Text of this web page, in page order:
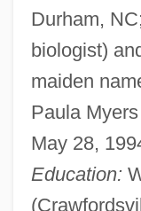
Durham,
biologist)
maiden
Paula
May 28,
Education: